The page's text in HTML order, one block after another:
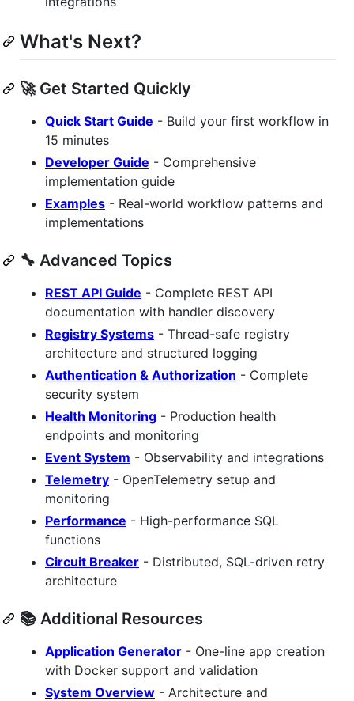
What's Next?
🚀 Get Started Quickly
Quick Start Guide - Build your first workflow in
15 minutes
Developer Guide - Comprehensive
implementation guide
Examples - Real-world workflow patterns and
implementations
🔧 Advanced Topics
REST API Guide - Complete REST API
documentation with handler discovery
Registry Systems - Thread-safe registry
architecture and structured logging
Authentication & Authorization - Complete
security system
Health Monitoring - Production health
endpoints and monitoring
Event System - Observability and integrations
Telemetry - OpenTelemetry setup and
monitoring
Performance - High-performance SQL
functions
Circuit Breaker - Distributed, SQL-driven retry
architecture
📚 Additional Resources
Application Generator - One-line app creation
with Docker support and validation
System Overview - Architecture and